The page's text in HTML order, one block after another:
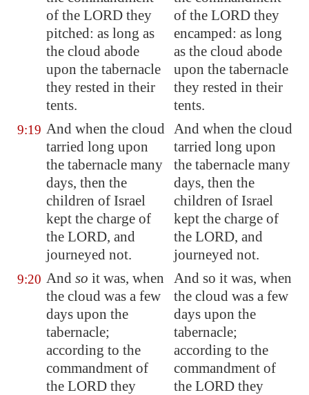
of the LORD they
pitched: as long as
the cloud abode
upon the tabernacle
they rested in their
tents.
of the LORD they
encamped: as long
as the cloud abode
upon the tabernacle
they rested in their
tents.
9:19 And when the cloud
tarried long upon
the tabernacle many
days, then the
children of Israel
kept the charge of
the LORD, and
journeyed not.
And when the cloud
tarried long upon
the tabernacle many
days, then the
children of Israel
kept the charge of
the LORD, and
journeyed not.
9:20 And so it was, when
the cloud was a few
days upon the
tabernacle;
according to the
commandment of
the LORD they
And so it was, when
the cloud was a few
days upon the
tabernacle;
according to the
commandment of
the LORD they